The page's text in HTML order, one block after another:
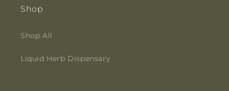
Shop
Shop All
Liquid Herb Dispensary